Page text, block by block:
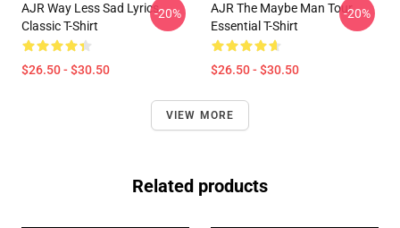
AJR Way Less Sad Lyrics
Classic T-Shirt
$26.50 - $30.50
-20%
AJR The Maybe Man Tour
Essential T-Shirt
$26.50 - $30.50
-20%
VIEW MORE
Related products